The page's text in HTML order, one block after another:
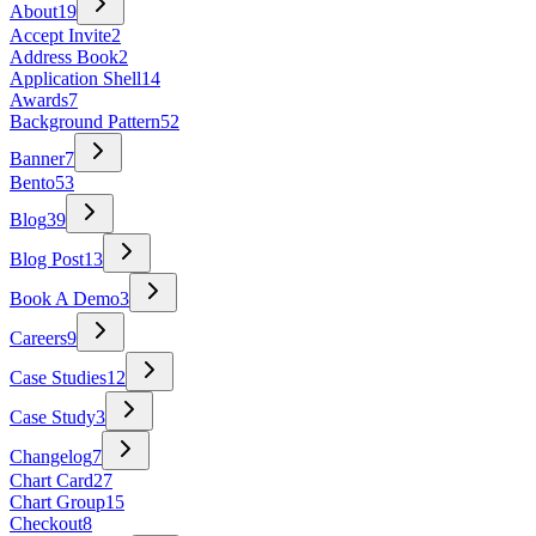
About19
Accept Invite2
Address Book2
Application Shell14
Awards7
Background Pattern52
Banner7
Bento53
Blog39
Blog Post13
Book A Demo3
Careers9
Case Studies12
Case Study3
Changelog7
Chart Card27
Chart Group15
Checkout8